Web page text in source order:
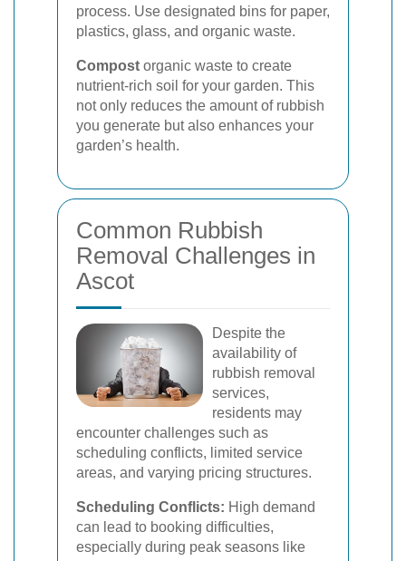
process. Use designated bins for paper,
plastics, glass, and organic waste.
Compost organic waste to create
nutrient-rich soil for your garden. This
not only reduces the amount of rubbish
you generate but also enhances your
garden’s health.
Common Rubbish
Removal Challenges in
Ascot
Despite the
availability of
rubbish removal
services,
residents may
encounter challenges such as
scheduling conflicts, limited service
areas, and varying pricing structures.
Scheduling Conflicts: High demand
can lead to booking difficulties,
especially during peak seasons like